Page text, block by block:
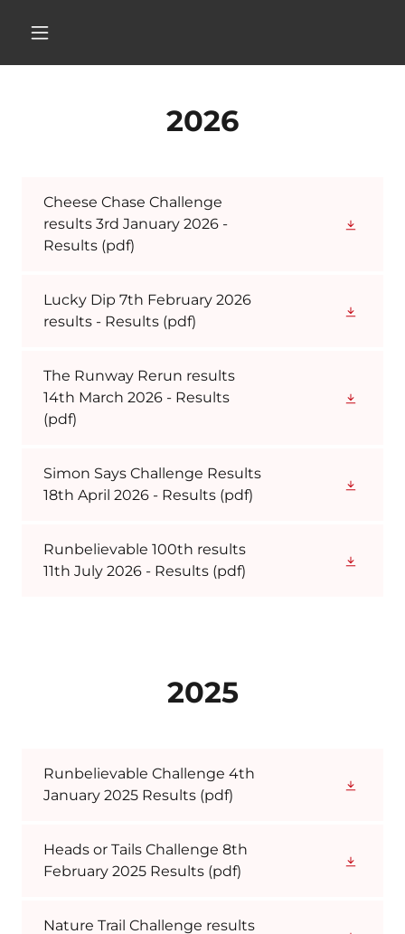
2026
Cheese Chase Challenge
results 3rd January 2026 -
Results (pdf)
Lucky Dip 7th February 2026
results - Results (pdf)
The Runway Rerun results
14th March 2026 - Results
(pdf)
Simon Says Challenge Results
18th April 2026 - Results (pdf)
Runbelievable 100th results
11th July 2026 - Results (pdf)
2025
Runbelievable Challenge 4th
January 2025 Results (pdf)
Heads or Tails Challenge 8th
February 2025 Results (pdf)
Nature Trail Challenge results